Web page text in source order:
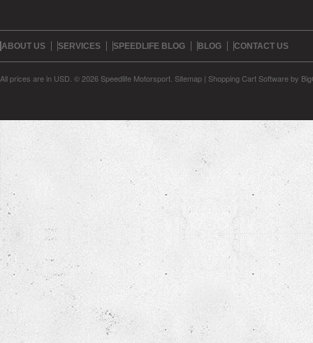
ABOUT US SERVICES SPEEDLIFE BLOG BLOG CONTACT US
All prices are in USD © 2026 Speedlife Motorsport. Sitemap | Shopping Cart Softwareby